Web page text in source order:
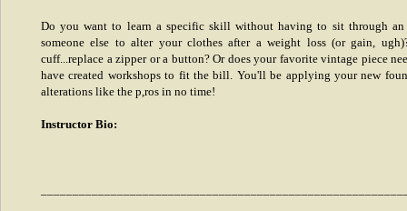
Do you want to learn a specific skill without having to sit through
someone else to alter your clothes after a weight loss (or gain,
cuff...replace a zipper or a button? Or does your favorite vintage piece
have created workshops to fit the bill. You'll be applying your new
alterations like the p,ros in no time!
Instructor Bio: